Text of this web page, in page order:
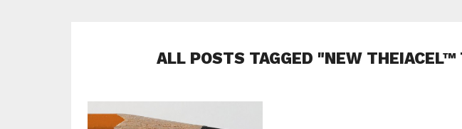
ALL POSTS TAGGED "NEW THEIACEL™